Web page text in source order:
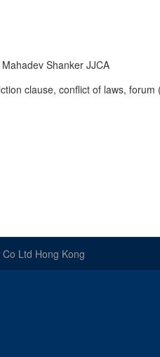
Shanker JJCA
clause, conflict of laws,
Ltd Hong Kong